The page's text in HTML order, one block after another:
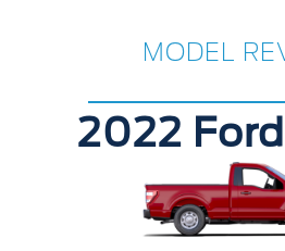
MODEL
2022